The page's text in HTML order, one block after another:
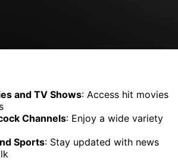
and TV Shows: Access hit movies
Channels: Enjoy a wide variety
Sports: Stay updated with news